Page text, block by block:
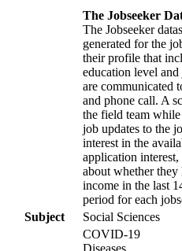
The Jobseeker
The Jobseeker
generated for the
their profile that
education level
are communicated
and phone call. A
the field team
job updates to the
interest in the
application
about whether they
income in the last
period for each
Subject
Social Sciences
COVID-19
Diseases